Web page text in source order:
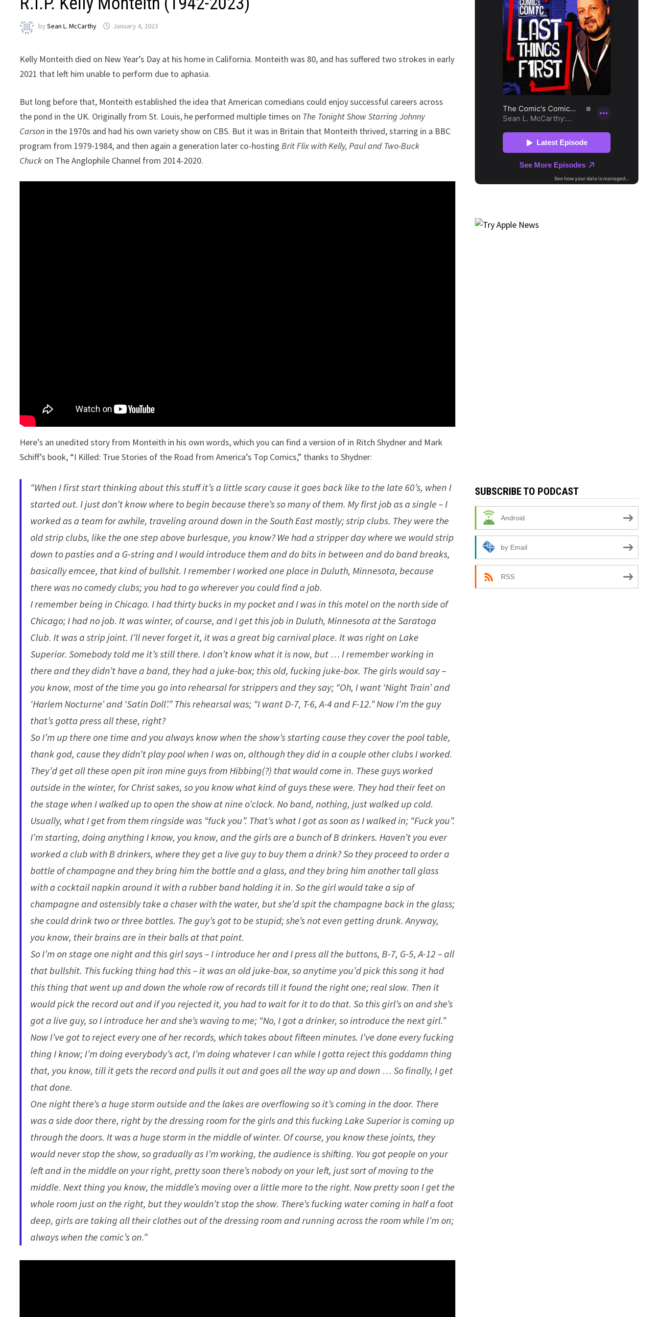
bySean L. McCarthy January 4, 2023
Kelly Monteith died on New Year’s Day at his home in California. Monteith was 80, and has suffered two strokes in early
2021 that left him unable to perform due to aphasia.
But long before that, Monteith established the idea that American comedians could enjoy successful careers across
the pond in the UK. Originally from St. Louis, he performed multiple times on The Tonight Show Starring Johnny
Carson in the 1970s and had his own variety show on CBS. But it was in Britain that Monteith thrived, starring in a BBC
program from 1979-1984, and then again a generation later co-hostingBrit Flix with Kelly, Paul and Two-Buck
Chuck on The Anglophile Channel from 2014-2020.
Here’s an unedited story from Monteith in his own words, which you can find a version of in Ritch Shydner and Mark
Schiff’s book, “I Killed: True Stories of the Road from America’s Top Comics,” thanks to Shydner:
“When I first start thinking about this stuff it’s a little scary cause it goes back like to the late 60’s, when I
started out. I just don’t know where to begin because there’s so many of them. My first job as a single – I
worked as a team for awhile, traveling around down in the South East mostly; strip clubs. They were the
old strip clubs, like the one step above burlesque, you know? We had a stripper day where we would strip
down to pasties and a G-string and I would introduce them and do bits in between and do band breaks,
basically emcee, that kind of bullshit. I remember I worked one place in Duluth, Minnesota, because
there was no comedy clubs; you had to go wherever you could find a job.
I remember being in Chicago. I had thirty bucks in my pocket and I was in this motel on the north side of
Chicago; I had no job. It was winter, of course, and I get this job in Duluth, Minnesota at the Saratoga
Club. It was a strip joint. I’ll never forget it, it was a great big carnival place. It was right on Lake
Superior. Somebody told me it’s still there. I don’t know what it is now, but … I remember working in
there and they didn’t have a band, they had a juke-box; this old, fucking juke-box. The girls would say –
you know, most of the time you go into rehearsal for strippers and they say; “Oh, I want ‘Night Train’ and
‘Harlem Nocturne’ and ‘Satin Doll’.” This rehearsal was; “I want D-7, T-6, A-4 and F-12.” Now I’m the guy
that’s gotta press all these, right?
So I’m up there one time and you always know when the show’s starting cause they cover the pool table,
thank god, cause they didn’t play pool when I was on, although they did in a couple other clubs I worked.
They’d get all these open pit iron mine guys from Hibbing(?) that would come in. These guys worked
outside in the winter, for Christ sakes, so you know what kind of guys these were. They had their feet on
the stage when I walked up to open the show at nine o’clock. No band, nothing, just walked up cold.
Usually, what I get from them ringside was “fuck you”. That’s what I got as soon as I walked in; “Fuck you”.
I’m starting, doing anything I know, you know, and the girls are a bunch of B drinkers. Haven’t you ever
worked a club with B drinkers, where they get a live guy to buy them a drink? So they proceed to order a
bottle of champagne and they bring him the bottle and a glass, and they bring him another tall glass
with a cocktail napkin around it with a rubber band holding it in. So the girl would take a sip of
champagne and ostensibly take a chaser with the water, but she’d spit the champagne back in the glass;
she could drink two or three bottles. The guy’s got to be stupid; she’s not even getting drunk. Anyway,
you know, their brains are in their balls at that point.
So I’m on stage one night and this girl says – I introduce her and I press all the buttons, B-7, G-5, A-12 – all
that bullshit. This fucking thing had this – it was an old juke-box, so anytime you’d pick this song it had
this thing that went up and down the whole row of records till it found the right one; real slow. Then it
would pick the record out and if you rejected it, you had to wait for it to do that. So this girl’s on and she’s
got a live guy, so I introduce her and she’s waving to me; “No, I got a drinker, so introduce the next girl.”
Now I’ve got to reject every one of her records, which takes about fifteen minutes. I’ve done every fucking
thing I know; I’m doing everybody’s act, I’m doing whatever I can while I gotta reject this goddamn thing
that, you know, till it gets the record and pulls it out and goes all the way up and down … So finally, I get
that done.
One night there’s a huge storm outside and the lakes are overflowing so it’s coming in the door. There
was a side door there, right by the dressing room for the girls and this fucking Lake Superior is coming up
through the doors. It was a huge storm in the middle of winter. Of course, you know these joints, they
would never stop the show, so gradually as I’m working, the audience is shifting. You got people on your
left and in the middle on your right, pretty soon there’s nobody on your left, just sort of moving to the
middle. Next thing you know, the middle’s moving over a little more to the right. Now pretty soon I get the
whole room just on the right, but they wouldn’t stop the show. There’s fucking water coming in half a foot
deep, girls are taking all their clothes out of the dressing room and running across the room while I’m on;
always when the comic’s on.”
SUBSCRIBE TO PODCAST
Android
by Email
RSS